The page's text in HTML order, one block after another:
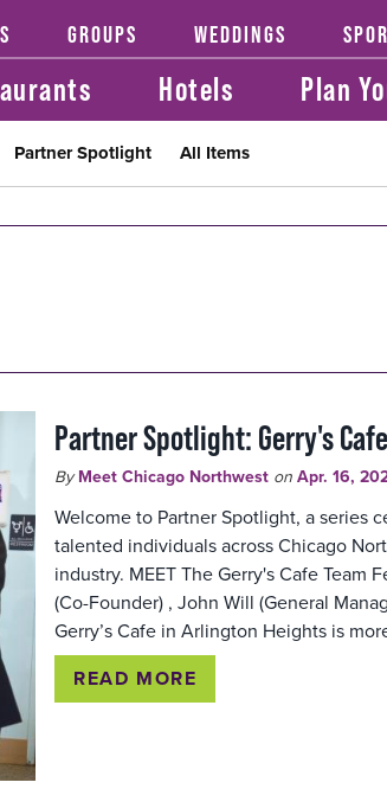
GROUPS WEDDINGS
Hotels Plan
Partner Spotlight All Items
Partner Spotlight: Gerry's Cafe
By Meet Chicago Northwest onApr. 16,
Welcome to Partner Spotlight, a series
talented individuals across Chicago
industry. MEET The Gerry's Cafe Team
(Co-Founder) , John Will (General
Gerry’s Cafe in Arlington Heights is
READ MORE